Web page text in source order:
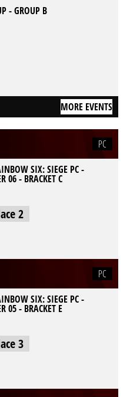
- GROUP B
MORE EVENTS
PC
SIX: SIEGE PC -
06 - BRACKET C
2
PC
SIX: SIEGE PC -
05 - BRACKET E
3